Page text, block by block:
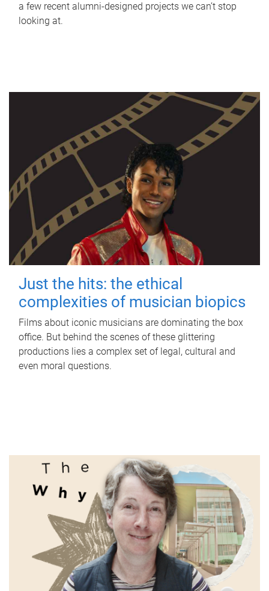
a few recent alumni-designed projects we can’t stop
looking at.
Just the hits: the ethical
complexities of musician biopics
Films about iconic musicians are dominating the box
office. But behind the scenes of these glittering
productions lies a complex set of legal, cultural and
even moral questions.